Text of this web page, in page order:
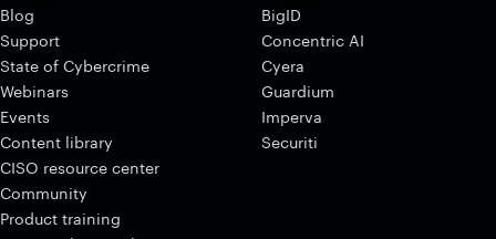
Blog
Support
State of Cybercrime
Webinars
Events
Content library
CISO resource center
Community
Product training
BigID
Concentric AI
Cyera
Guardium
Imperva
Securiti